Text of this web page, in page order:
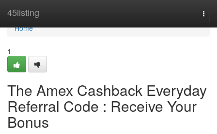
45listing
Home
Home
1
The Amex Cashback Everyday
Referral Code : Receive Your
Bonus